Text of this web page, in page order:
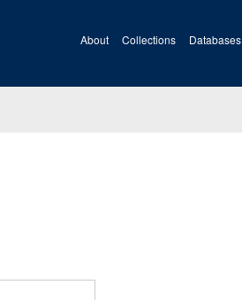
About Collections Databases